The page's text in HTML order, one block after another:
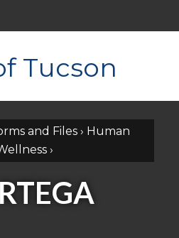
and Files› Human
›